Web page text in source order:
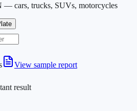
— cars, trucks, SUVs, motorcycles
View sample report
result